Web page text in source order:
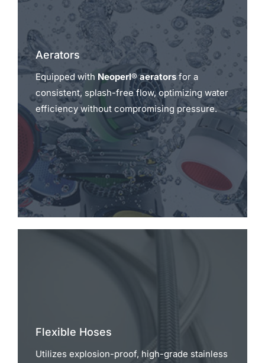
Aerators
Equipped with Neoperl® aeratorsfor a
consistent, splash-free flow, optimizing water
efficiency without compromising pressure.
Flexible Hoses
Utilizes explosion-proof, high-grade stainless